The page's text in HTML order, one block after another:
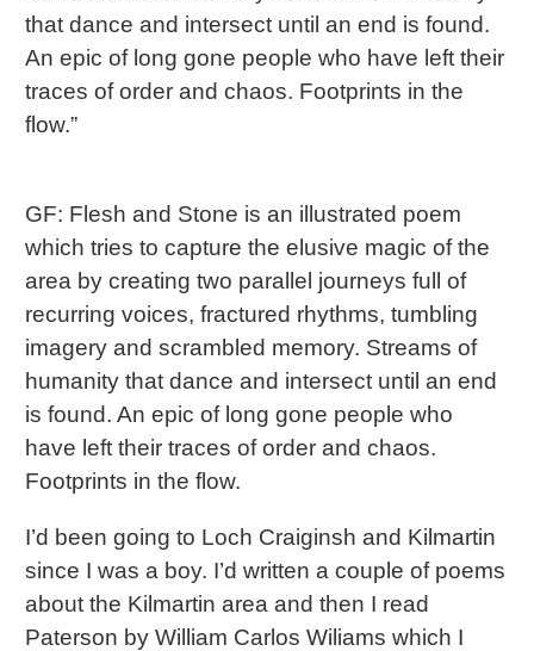
that dance and intersect until an end is found.
An epic of long gone people who have left their
traces of order and chaos. Footprints in the
flow.”
GF: Flesh and Stone is an illustrated poem
which tries to capture the elusive magic of the
area by creating two parallel journeys full of
recurring voices, fractured rhythms, tumbling
imagery and scrambled memory. Streams of
humanity that dance and intersect until an end
is found. An epic of long gone people who
have left their traces of order and chaos.
Footprints in the flow.
I’d been going to Loch Craiginsh and Kilmartin
since I was a boy. I’d written a couple of poems
about the Kilmartin area and then I read
Paterson by William Carlos Wiliams which I